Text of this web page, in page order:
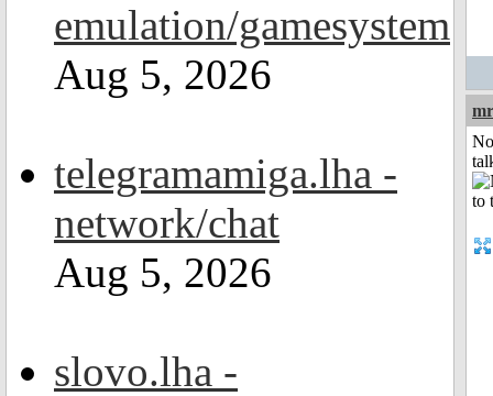
emulation/gamesystem
Aug 5, 2026
telegramamiga.lha -
network/chat
Aug 5, 2026
slovo.lha -